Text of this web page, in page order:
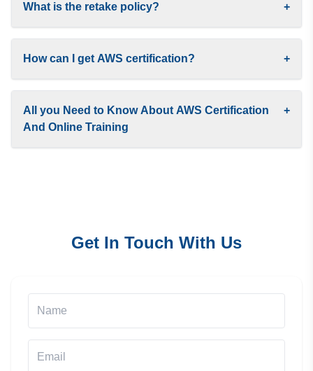
What is the retake policy? +
How can I get AWS certification? +
All you Need to Know About AWS Certification
And Online Training
+
Get In Touch With Us